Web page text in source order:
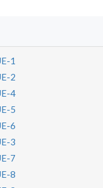
1
2
4
5
6
3
7
8